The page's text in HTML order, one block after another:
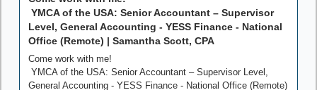
Level, General Accounting - YESS Finance - National
Office (Remote) | Samantha Scott, CPA
Come work with me!
General Accounting - YESS Finance - National Office (Remote)